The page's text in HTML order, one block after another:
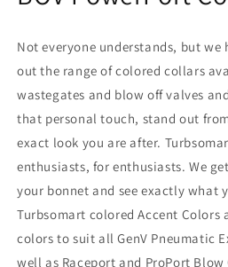
Not everyone understands, but we
out the range of colored collars
wastegates and blow off valves
that personal touch, stand out
exact look you are after.
enthusiasts, for enthusiasts. We
your bonnet and see exactly what
Turbsomart colored Accent
colors to suit all GenV Pneumatic
well as Raceport and ProPort